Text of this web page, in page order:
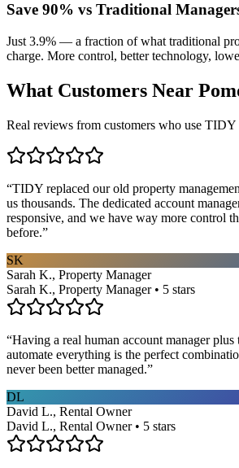
Save 90% vs Traditional
Just 3.9% — a fraction of what traditional
charge. More control, better technology,
What Customers Near
Real reviews from customers who use TIDY
“TIDY replaced our old property
us thousands. The dedicated account
responsive, and we have way more control
before.”
SK
Sarah K., Property Manager
Sarah K., Property Manager • 5 stars
“Having a real human account manager
automate everything is the perfect
never been better managed.”
DL
David L., Rental Owner
David L., Rental Owner • 5 stars